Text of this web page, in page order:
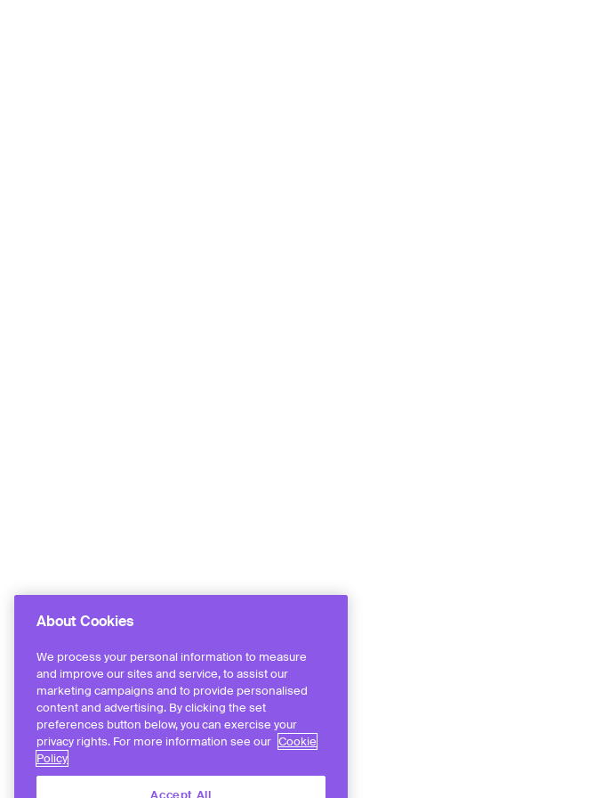
About Cookies
We process your personal information to measure
and improve our sites and service, to assist our
marketing campaigns and to provide personalised
content and advertising. By clicking the set
preferences button below, you can exercise your
privacy rights. For more information see our Cookie
Policy
Accept All